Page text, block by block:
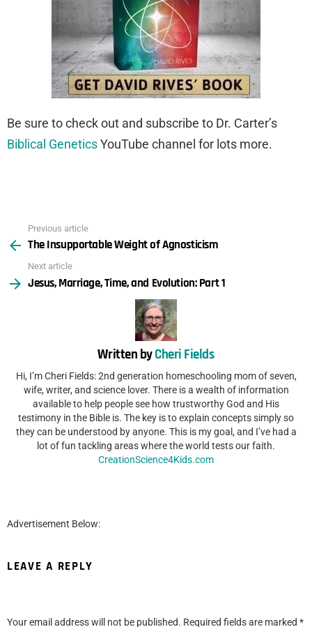
Be sure to check out and subscribe to Dr. Carter’s
Biblical GeneticsYouTube channel for lots more.
more
Previous article
The Insupportable Weight of Agnosticism
Next article
Jesus, Marriage, Time, and Evolution: Part 1
Written byCheri Fields
Hi, I’m Cheri Fields: 2nd generation homeschooling mom of seven,
wife, writer, and science lover. There is a wealth of information
available to help people see how trustworthy God and His
testimony in the Bible is. The key is to explain concepts simply so
they can be understood by anyone. This is my goal, and I’ve had a
lot of fun tackling areas where the world tests our faith.
CreationScience4Kids.com
Advertisement Below:
LEAVE A REPLY
Your email address will not be published. Required fields are marked *